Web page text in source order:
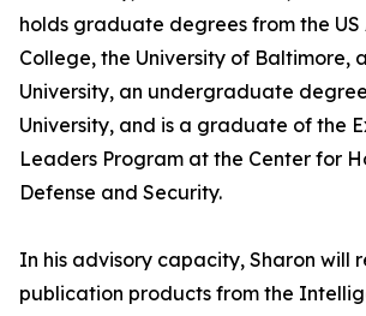
holds graduate degrees from the US
College, the University of Baltimore,
University, an undergraduate
University, and is a graduate of the
Leaders Program at the Center for
Defense and Security.
In his advisory capacity, Sharon will
publication products from the